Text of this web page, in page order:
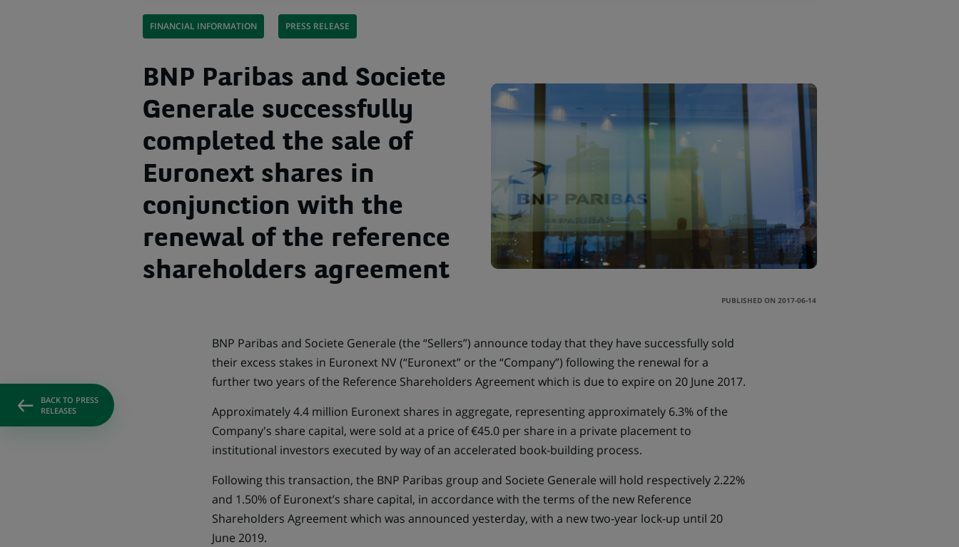
FINANCIAL INFORMATION PRESS RELEASE
BNP Paribas and Societe
Generale successfully
completed the sale of
Euronext shares in
conjunction with the
renewal of the reference
shareholders agreement
PUBLISHED ON 2017-06-14
BACK TO PRESS
RELEASES
BNP Paribas and Societe Generale (the “Sellers”) announce today that they have successfully sold
their excess stakes in Euronext NV (“Euronext” or the “Company”) following the renewal for a
further two years of the Reference Shareholders Agreement which is due to expire on 20 June 2017.
Approximately 4.4 million Euronext shares in aggregate, representing approximately 6.3% of the
Company's share capital, were sold at a price of €45.0 per share in a private placement to
institutional investors executed by way of an accelerated book-building process.
Following this transaction, the BNP Paribas group and Societe Generale will hold respectively 2.22%
and 1.50% of Euronext’s share capital, in accordance with the terms of the new Reference
Shareholders Agreement which was announced yesterday, with a new two-year lock-up until 20
June 2019.